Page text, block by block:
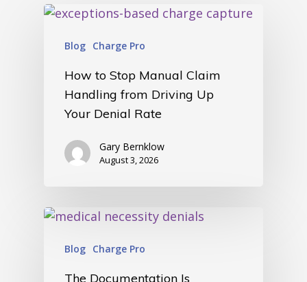
Blog Charge Pro
How to Stop Manual Claim
Handling from Driving Up
Your Denial Rate
Gary Bernklow
August 3, 2026
Blog Charge Pro
The Documentation Is